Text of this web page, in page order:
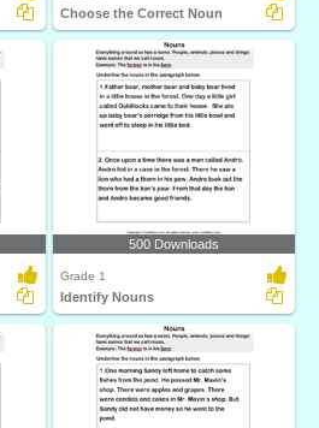
Choose the Correct Noun
500 Downloads
Grade 1
Identify Nouns